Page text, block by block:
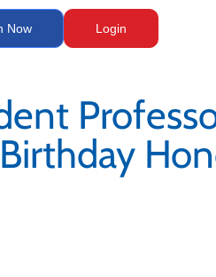
Now Login